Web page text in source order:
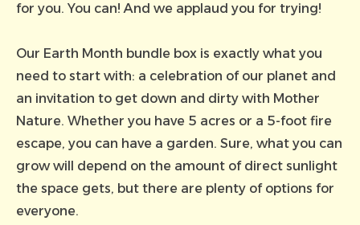
for you. You can! And we applaud you for trying!
Our Earth Month bundle box is exactly what you
need to start with: a celebration of our planet and
an invitation to get down and dirty with Mother
Nature. Whether you have 5 acres or a 5-foot fire
escape, you can have a garden. Sure, what you can
grow will depend on the amount of direct sunlight
the space gets, but there are plenty of options for
everyone.